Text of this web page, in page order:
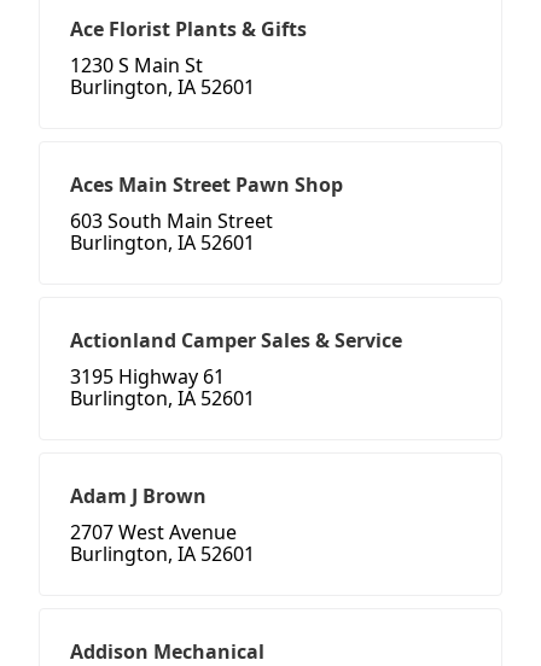
Ace Florist Plants & Gifts
1230 S Main St
Burlington, IA 52601
Aces Main Street Pawn Shop
603 South Main Street
Burlington, IA 52601
Actionland Camper Sales & Service
3195 Highway 61
Burlington, IA 52601
Adam J Brown
2707 West Avenue
Burlington, IA 52601
Addison Mechanical